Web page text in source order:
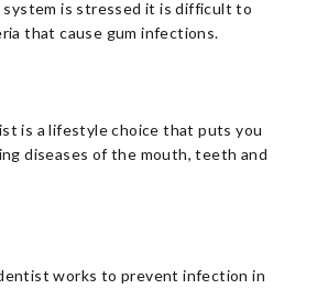
system is stressed it is difficult to
that cause gum infections.
is a lifestyle choice that puts you
diseases of the mouth, teeth and
works to prevent infection in